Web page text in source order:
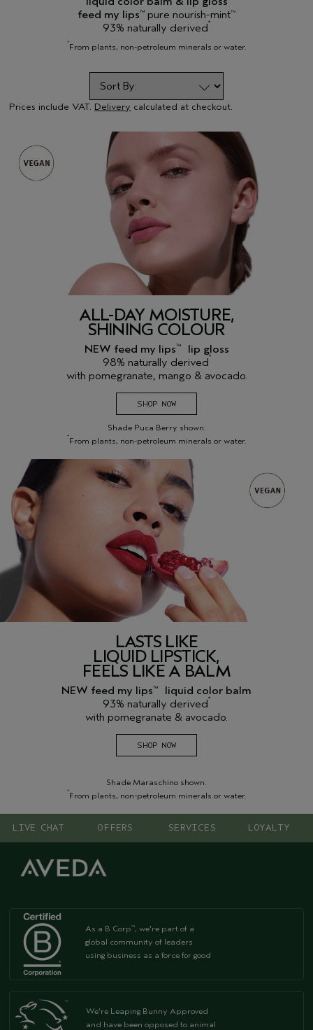
feed my lips™ pure nourish-mint™
93% naturally derived *
* From plants, non-petroleum minerals or water.
Prices include VAT. Delivery calculated at checkout.
ALL-DAY MOISTURE,
SHINING COLOUR
NEW feed my lips™lip gloss
98% naturally derived*
with pomegranate, mango & avocado.
SHOP NOW
Shade Puca Berry shown.
* From plants, non-petroleum minerals or water.
LASTS LIKE
LIQUID LIPSTICK,
FEELS LIKE A BALM
NEW feed my lips™
liquid color balm
93% naturally derived*
with pomegranate & avocado.
SHOP NOW
Shade Maraschino shown.
* From plants, non-petroleum minerals or water.
LIVE CHAT OFFERS SERVICES LOYALTY
As a B Corp™, we're part of a
global community of leaders
using business as a force for good
We're Leaping Bunny Approved
and have been opposed to animal